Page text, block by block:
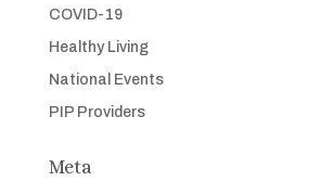
COVID-19
Healthy Living
National Events
PIP Providers
Meta